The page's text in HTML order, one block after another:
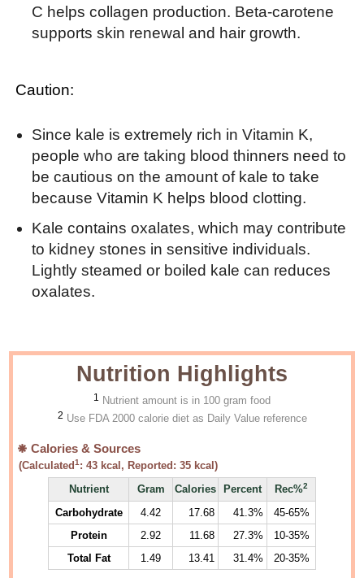
C helps collagen production. Beta-carotene
supports skin renewal and hair growth.
Caution:
Since kale is extremely rich in Vitamin K,
people who are taking blood thinners need to
be cautious on the amount of kale to take
because Vitamin K helps blood clotting.
Kale contains oxalates, which may contribute
to kidney stones in sensitive individuals.
Lightly steamed or boiled kale can reduces
oxalates.
Nutrition Highlights
1 Nutrient amount is in 100 gram food
2 Use FDA 2000 calorie diet as Daily Value reference
Calories & Sources
(Calculated1 :43 kcal, Reported:35 kcal)
Nutrient
Gram Calories Percent Rec%2
Carbohydrate 4.42 17.68 41.3%
45-65%
Protein
2.92 11.68 27.3%
10-35%
Total Fat
1.49 13.41 31.4% 20-35%